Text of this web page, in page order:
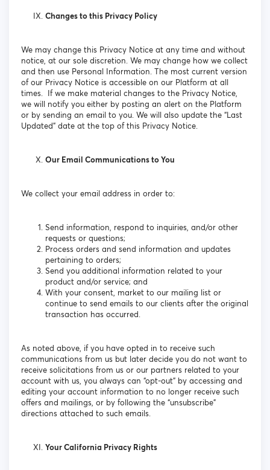
Changes to this Privacy Policy
We may change this Privacy Notice at any time and without
notice, at our sole discretion. We may change how we collect
and then use Personal Information. The most current version
of our Privacy Notice is accessible on our Platform at all
times. If we make material changes to the Privacy Notice,
we will notify you either by posting an alert on the Platform
or by sending an email to you. We will also update the “Last
Updated” date at the top of this Privacy Notice.
Our Email Communications to You
We collect your email address in order to:
Send information, respond to inquiries, and/or other
requests or questions;
Process orders and send information and updates
pertaining to orders;
Send you additional information related to your
product and/or service; and
With your consent, market to our mailing list or
continue to send emails to our clients after the original
transaction has occurred.
As noted above, if you have opted in to receive such
communications from us but later decide you do not want to
receive solicitations from us or our partners related to your
account with us, you always can “opt-out” by accessing and
editing your account information to no longer receive such
offers and mailings, or by following the “unsubscribe”
directions attached to such emails.
Your California Privacy Rights